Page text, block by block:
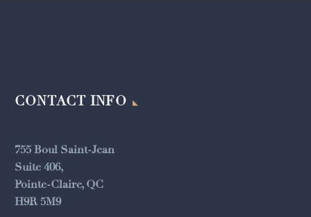
CONTACT INFO
755 Boul Saint-Jean
Suite 406,
Pointe-Claire, QC
H9R 5M9